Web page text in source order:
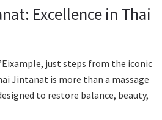
Excellence in Thai
just steps from the iconic
Jintanat is more than a massage
to restore balance, beauty,